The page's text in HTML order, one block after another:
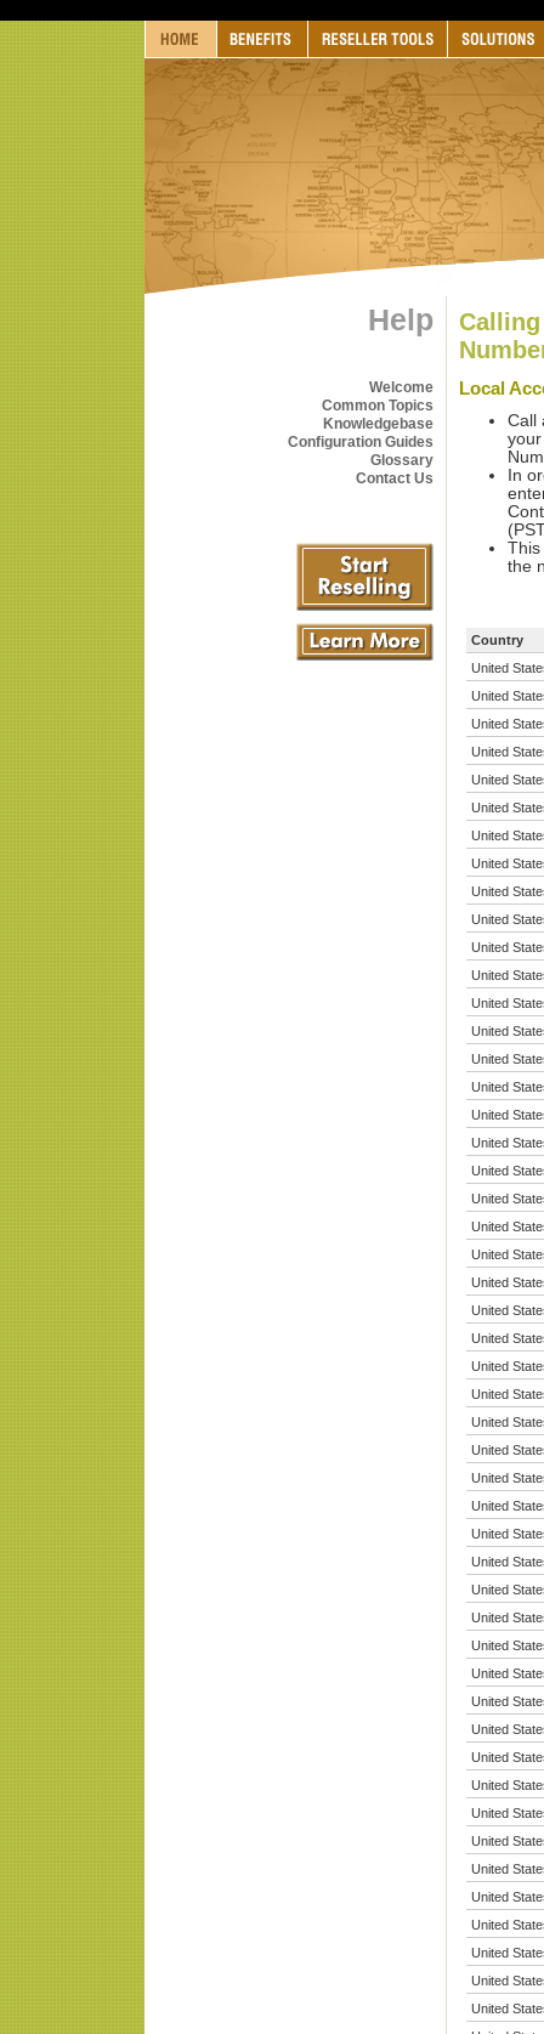
Help
Welcome
Common Topics
Knowledgebase
Configuration Guides
Glossary
Contact Us
Local
Call
In
This
the
Country
United
United
United
United
United
United
United
United
United
United
United
United
United
United
United
United
United
United
United
United
United
United
United
United
United
United
United
United
United
United
United
United
United
United
United
United
United
United
United
United
United
United
United
United
United
United
United
United
United